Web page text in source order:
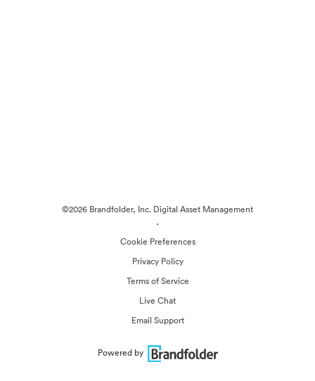
©2026 Brandfolder, Inc. Digital Asset Management
·
Cookie Preferences
Privacy Policy
Terms of Service
Live Chat
Email Support
Powered by